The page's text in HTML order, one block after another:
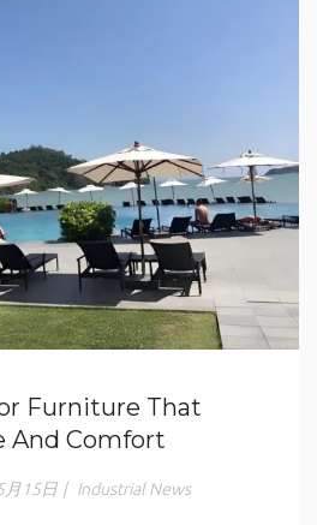
Furniture That
And Comfort
月15日 | Industrial News